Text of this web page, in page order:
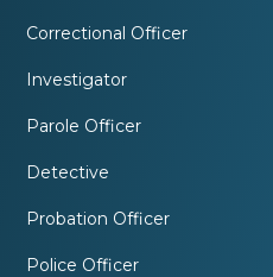
Correctional Officer
Investigator
Parole Officer
Detective
Probation Officer
Police Officer